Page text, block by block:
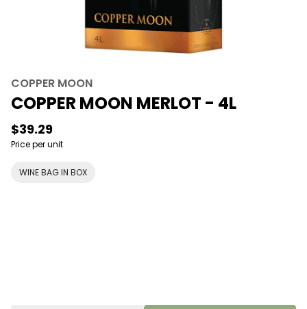
COPPER MOON
COPPER MOON MERLOT - 4L
$39.29
Price per unit
WINE BAG IN BOX